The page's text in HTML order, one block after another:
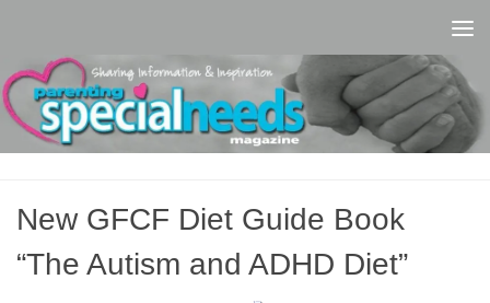
New GFCF Diet Guide Book
“The Autism and ADHD Diet”